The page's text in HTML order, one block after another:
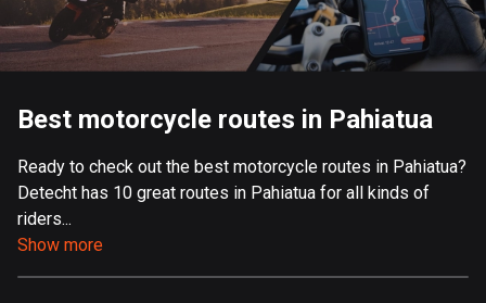
115209 routes
A-Z
Afghanistan
Aland Islands
Albania
Best motorcycle routes in Pahiatua
Ready to check out the best motorcycle routes in Pahiatua?
Detecht has 10 great routes in Pahiatua for all kinds of
riders...
Show more